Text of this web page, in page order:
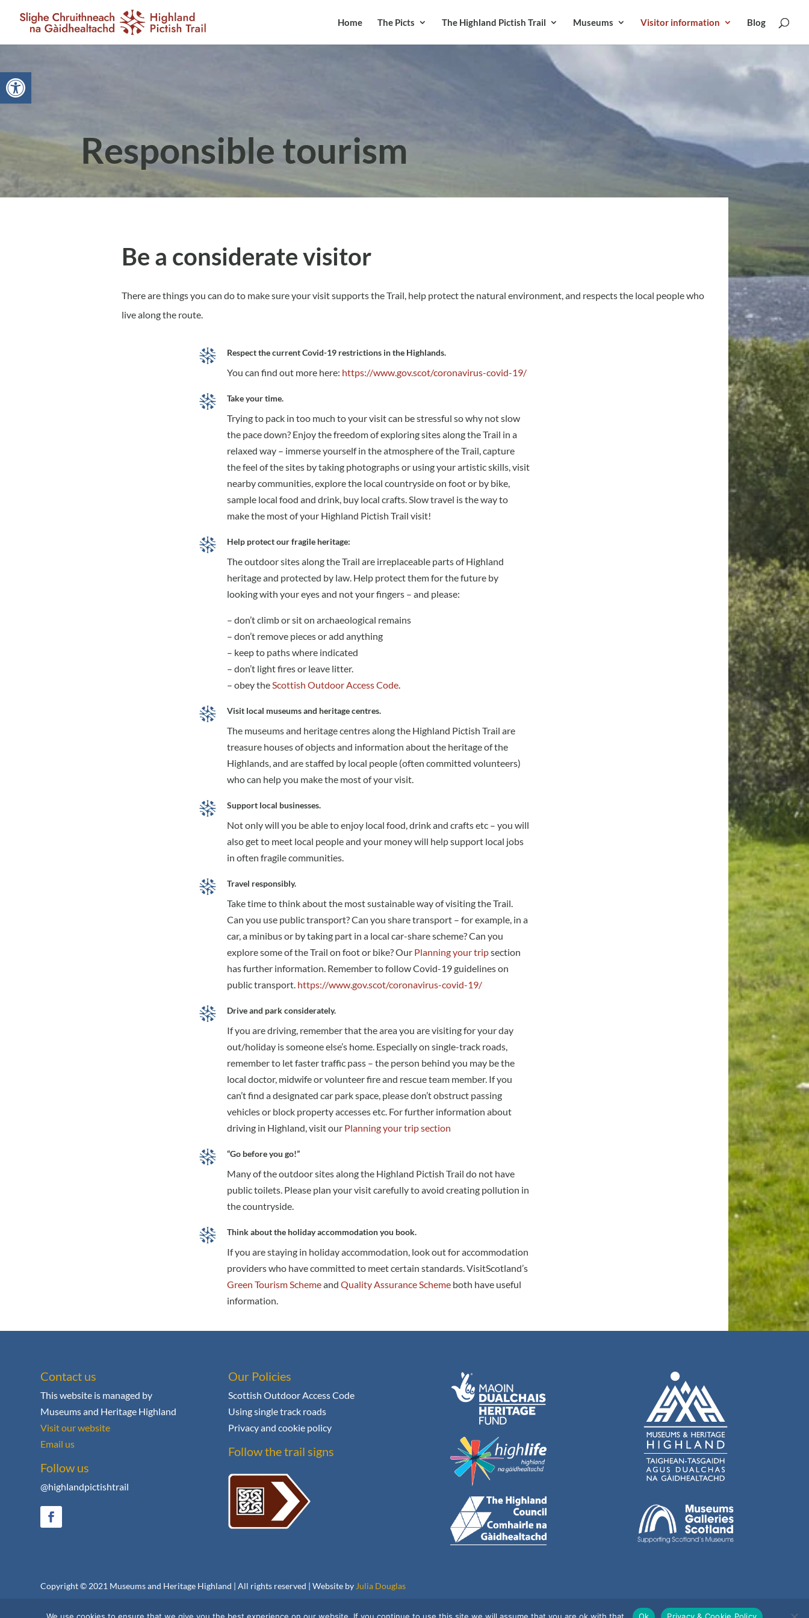
Open toolbar
Home The Picts The Highland Pictish Trail Museums Visitor information Blog
Responsible tourism
Be a considerate visitor
There are things you can do to make sure your visit supports the Trail, help protect the natural environment, and respects the local people who
live along the route.
Respect the current Covid-19 restrictions in the Highlands.
You can find out more here: https://www.gov.scot/coronavirus-covid-19/
Take your time.
Trying to pack in too much to your visit can be stressful so why not slow
the pace down? Enjoy the freedom of exploring sites along the Trail in a
relaxed way – immerse yourself in the atmosphere of the Trail, capture
the feel of the sites by taking photographs or using your artistic skills, visit
nearby communities, explore the local countryside on foot or by bike,
sample local food and drink, buy local crafts. Slow travel is the way to
make the most of your Highland Pictish Trail visit!
Help protect our fragile heritage:
The outdoor sites along the Trail are irreplaceable parts of Highland
heritage and protected by law. Help protect them for the future by
looking with your eyes and not your fingers – and please:
– don’t climb or sit on archaeological remains
– don’t remove pieces or add anything
– keep to paths where indicated
– don’t light fires or leave litter.
– obey theScottish Outdoor Access Code.
Visit local museums and heritage centres.
The museums and heritage centres along the Highland Pictish Trail are
treasure houses of objects and information about the heritage of the
Highlands, and are staffed by local people (often committed volunteers)
who can help you make the most of your visit.
Support local businesses.
Not only will you be able to enjoy local food, drink and crafts etc – you will
also get to meet local people and your money will help support local jobs
in often fragile communities.
Travel responsibly.
Take time to think about the most sustainable way of visiting the Trail.
Can you use public transport? Can you share transport – for example, in a
car, a minibus or by taking part in a local car-share scheme? Can you
explore some of the Trail on foot or bike? Our Planning your tripsection
has further information. Remember to follow Covid-19 guidelines on
public transport. https://www.gov.scot/coronavirus-covid-19/
Drive and park considerately.
If you are driving, remember that the area you are visiting for your day
out/holiday is someone else’s home. Especially on single-track roads,
remember to let faster traffic pass – the person behind you may be the
local doctor, midwife or volunteer fire and rescue team member. If you
can’t find a designated car park space, please don’t obstruct passing
vehicles or block property accesses etc. For further information about
driving in Highland, visit our Planning your trip section
“Go before you go!”
Many of the outdoor sites along the Highland Pictish Trail do not have
public toilets. Please plan your visit carefully to avoid creating pollution in
the countryside.
Think about the holiday accommodation you book.
If you are staying in holiday accommodation, look out for accommodation
providers who have committed to meet certain standards. VisitScotland’s
Green Tourism Schemeand Quality Assurance Schemeboth have useful
information.
Contact us
This website is managed by
Museums and Heritage Highland
Visit our website
Email us
Follow us
@highlandpictishtrail
Our Policies
Scottish Outdoor Access Code
Using single track roads
Privacy and cookie policy
Follow the trail signs
Copyright © 2021 Museums and Heritage Highland | All rights reserved | Website by Julia Douglas